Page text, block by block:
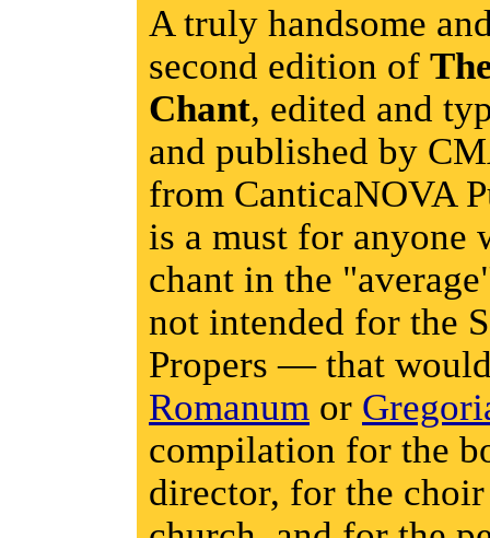
A truly handsome
second edition of
Chant, edited and
and published by
from CanticaNOVA
is a must for anyone
chant in the
not intended for the
Propers — that
Romanum or
compilation for the
director, for the